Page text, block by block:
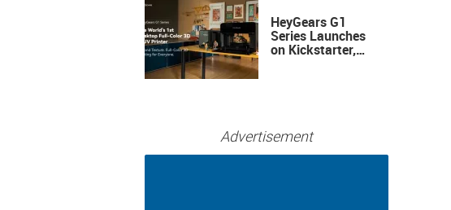
HeyGears G1
Series Launches
on Kickstarter,
Advertisement